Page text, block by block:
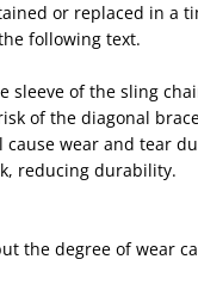
or replaced in a
following text.
sleeve of the sling
of the diagonal
wear and tear
reducing durability.
the degree of wear